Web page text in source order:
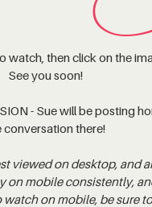
watch, then click on the
See you soon!
- Sue will be posting
conversation there!
viewed on desktop, and
on mobile consistently,
on mobile, be sure